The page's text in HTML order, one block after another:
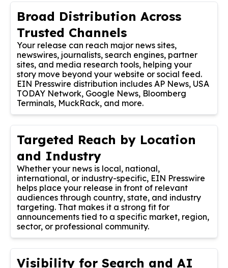
Broad Distribution Across
Trusted Channels
Your release can reach major news sites,
newswires, journalists, search engines, partner
sites, and media research tools, helping your
story move beyond your website or social feed.
EIN Presswire distribution includes AP News, USA
TODAY Network, Google News, Bloomberg
Terminals, MuckRack, and more.
Targeted Reach by Location
and Industry
Whether your news is local, national,
international, or industry-specific, EIN Presswire
helps place your release in front of relevant
audiences through country, state, and industry
targeting. That makes it a strong fit for
announcements tied to a specific market, region,
sector, or professional community.
Visibility for Search and AI